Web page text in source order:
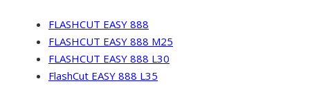
FLASHCUT EASY 888
FLASHCUT EASY 888 M25
FLASHCUT EASY 888 L30
FlashCut EASY 888 L35